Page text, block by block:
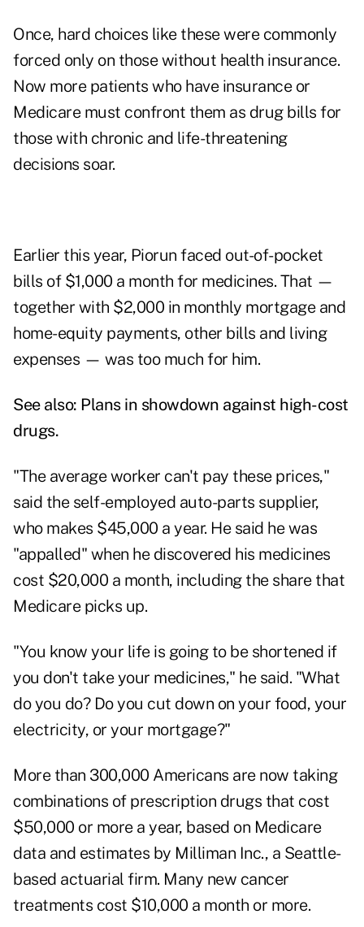
Once, hard choices like these were commonly
forced only on those without health insurance.
Now more patients who have insurance or
Medicare must confront them as drug bills for
those with chronic and life-threatening
decisions soar.
Earlier this year, Piorun faced out-of-pocket
bills of $1,000 a month for medicines. That —
together with $2,000 in monthly mortgage and
home-equity payments, other bills and living
expenses — was too much for him.
See also: Plans in showdown against high-cost
drugs.
"The average worker can't pay these prices,"
said the self-employed auto-parts supplier,
who makes $45,000 a year. He said he was
"appalled" when he discovered his medicines
cost $20,000 a month, including the share that
Medicare picks up.
"You know your life is going to be shortened if
you don't take your medicines," he said. "What
do you do? Do you cut down on your food, your
electricity, or your mortgage?"
More than 300,000 Americans are now taking
combinations of prescription drugs that cost
$50,000 or more a year, based on Medicare
data and estimates by Milliman Inc., a Seattle-
based actuarial firm. Many new cancer
treatments cost $10,000 a month or more.